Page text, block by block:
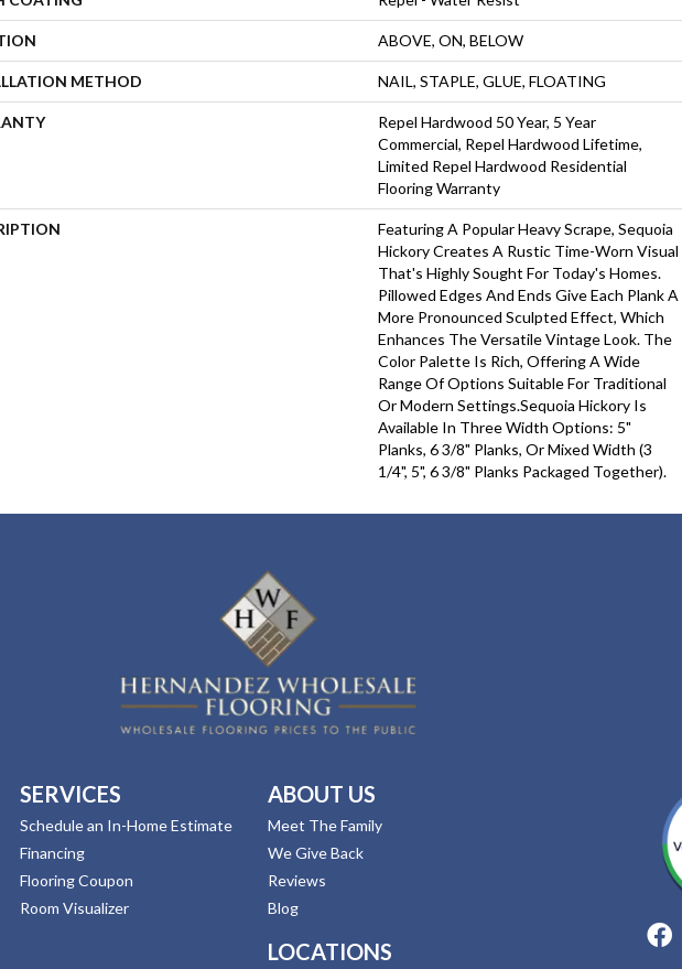
ABOVE, ON, BELOW
METHOD NAIL, STAPLE, GLUE, FLOATING
Repel Hardwood 50 Year, 5 Year
Commercial, Repel Hardwood Lifetime,
Limited Repel Hardwood Residential
Flooring Warranty
Featuring A Popular Heavy Scrape, Sequoia
Hickory Creates A Rustic Time-Worn Visual
That's Highly Sought For Today's Homes.
Pillowed Edges And Ends Give Each Plank A
More Pronounced Sculpted Effect, Which
Enhances The Versatile Vintage Look. The
Color Palette Is Rich, Offering A Wide
Range Of Options Suitable For Traditional
Or Modern Settings.Sequoia Hickory Is
Available In Three Width Options: 5"
Planks, 6 3/8" Planks, Or Mixed Width (3
1/4", 5", 6 3/8" Planks Packaged Together).
SERVICES
Schedule an In-Home Estimate
Financing
Flooring Coupon
Room Visualizer
ABOUT US
Meet The Family
We Give Back
Reviews
Blog
LOCATIONS